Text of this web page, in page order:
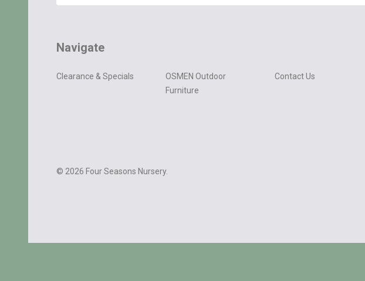
Navigate
Clearance & Specials
OSMEN Outdoor
Furniture
Contact Us
© 2026 Four Seasons Nursery.